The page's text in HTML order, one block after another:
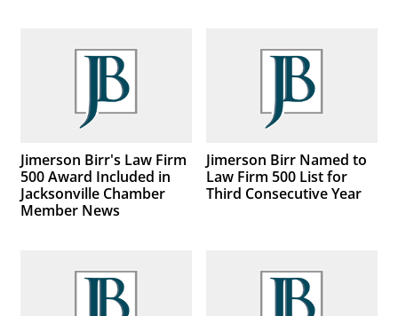
Jimerson Birr's Law Firm
500 Award Included in
Jacksonville Chamber
Member News
Jimerson Birr Named to
Law Firm 500 List for
Third Consecutive Year